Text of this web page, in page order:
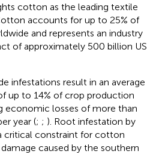
cotton as the leading textile
accounts for up to 25% of
and represents an industry
of approximately 500 billion US
infestations result in an average
up to 14% of crop production
economic losses of more than
year (; ; ). Root infestation by
critical constraint for cotton
caused by the southern